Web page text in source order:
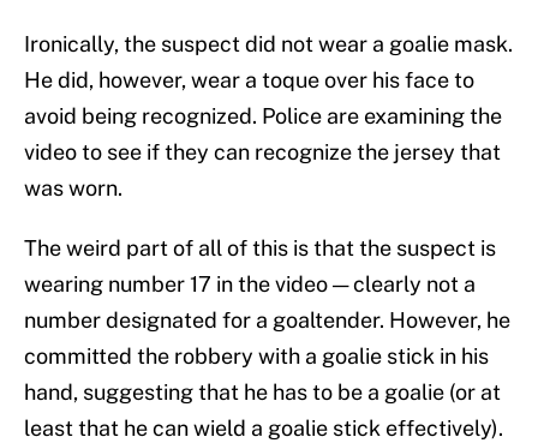
Ironically, the suspect did not wear a goalie mask.
He did, however, wear a toque over his face to
avoid being recognized. Police are examining the
video to see if they can recognize the jersey that
was worn.
The weird part of all of this is that the suspect is
wearing number 17 in the video — clearly not a
number designated for a goaltender. However, he
committed the robbery with a goalie stick in his
hand, suggesting that he has to be a goalie (or at
least that he can wield a goalie stick effectively).